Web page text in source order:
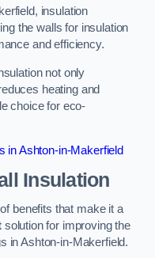
insulation
the walls for insulation
and efficiency.
not only
heating and
choice for eco-
in Ashton-in-Makerfield
Insulation
benefits that make it a
solution for improving the
in Ashton-in-Makerfield.